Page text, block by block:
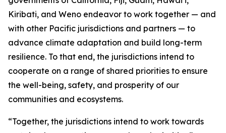
Kiribati, and Weno endeavor to work together — and
with other Pacific jurisdictions and partners — to
advance climate adaptation and build long-term
resilience. To that end, the jurisdictions intend to
cooperate on a range of shared priorities to ensure
the well-being, safety, and prosperity of our
communities and ecosystems.
“Together, the jurisdictions intend to work towards